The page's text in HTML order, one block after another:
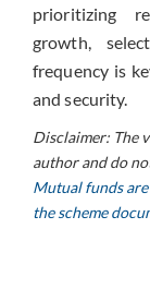
prioritizing
growth,
frequency is
and security.
Disclaimer: The
author and do
Mutual funds
the scheme